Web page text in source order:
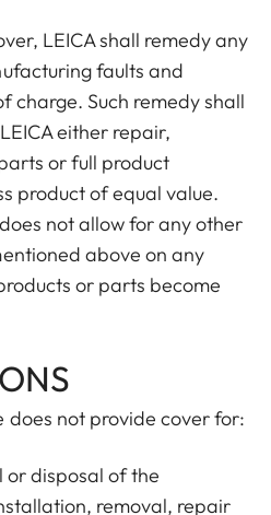
LEICA shall remedy any
faults and
charge. Such remedy shall
either repair,
or full product
product of equal value.
not allow for any other
above on any
or parts become
does not provide cover for:
or disposal of the
removal, repair